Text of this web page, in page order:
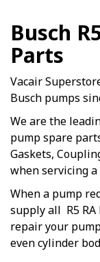
Busch
Parts
Vacair
Busch pumps
We are the
pump spare
Gaskets,
when servicing a
When a pump
supply all R5 RA
repair your
even cylinder